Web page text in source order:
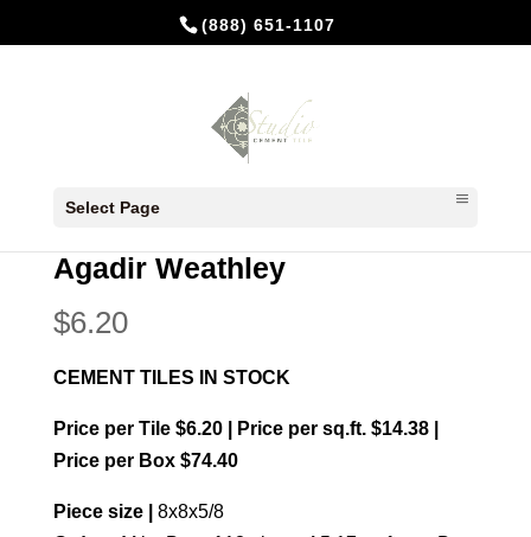
(888) 651-1107
Select Page
Patterns/ Agadir Weathley
Agadir Weathley
$6.20
CEMENT TILES IN STOCK
Price per Tile $6.20 | Price per sq.ft. $14.38 |
Price per Box $74.40
Piece size |
8x8x5/8